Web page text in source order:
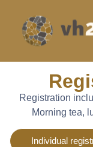
Registration
Morning tea,
Individual